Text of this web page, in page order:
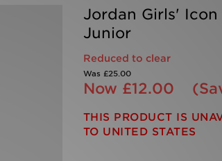
Jordan Girls'
Junior
Reduced to clear
Was £25.00
Now £12.00
THIS PRODUCT IS
TO UNITED STATES